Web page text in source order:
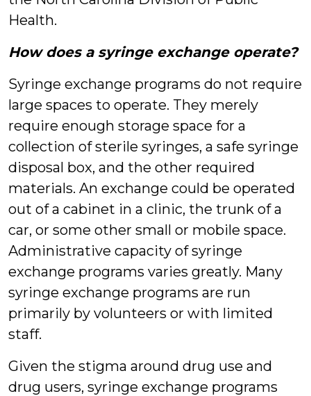
Health.
How does a syringe exchange operate?
Syringe exchange programs do not require
large spaces to operate. They merely
require enough storage space for a
collection of sterile syringes, a safe syringe
disposal box, and the other required
materials. An exchange could be operated
out of a cabinet in a clinic, the trunk of a
car, or some other small or mobile space.
Administrative capacity of syringe
exchange programs varies greatly. Many
syringe exchange programs are run
primarily by volunteers or with limited
staff.
Given the stigma around drug use and
drug users, syringe exchange programs